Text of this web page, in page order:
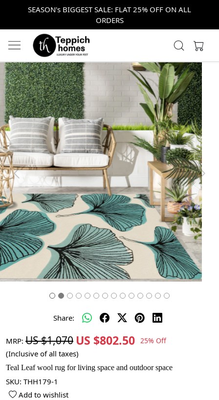
SEASON's BIGGEST SALE: FLAT 25% OFF ON ALL
ORDERS
Previous Next
Share:
MRP: US $1,070 US $802.50 25% Off
(Inclusive of all taxes)
Teal Leaf wool rug for living space and outdoor space
SKU: THH179-1
Add to wishlist